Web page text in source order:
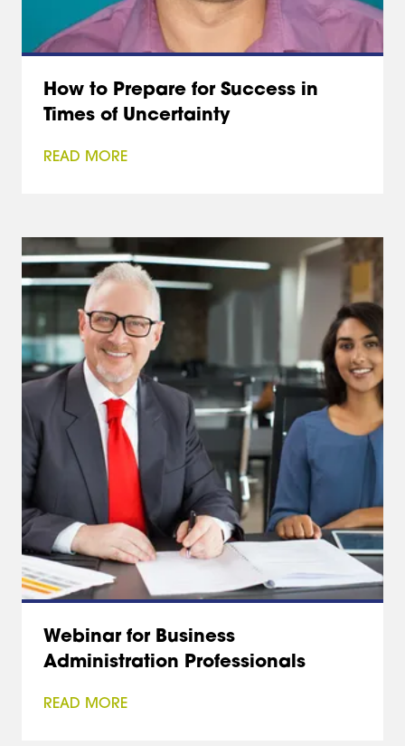
How to Prepare for Success in
Times of Uncertainty
READ MORE
Webinar for Business
Administration Professionals
READ MORE